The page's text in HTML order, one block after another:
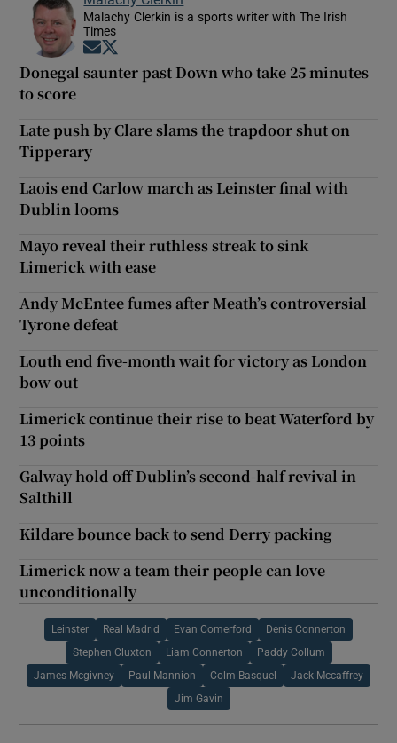
Malachy Clerkin is a sports writer with The Irish
Times
Opens in new window
Donegal saunter past Down who take 25 minutes
to score
Late push by Clare slams the trapdoor shut on
Tipperary
Laois end Carlow march as Leinster final with
Dublin looms
Mayo reveal their ruthless streak to sink
Limerick with ease
Andy McEntee fumes after Meath’s controversial
Tyrone defeat
Louth end five-month wait for victory as London
bow out
Limerick continue their rise to beat Waterford by
13 points
Galway hold off Dublin’s second-half revival in
Salthill
Kildare bounce back to send Derry packing
Limerick now a team their people can love
unconditionally
Leinster Real Madrid Evan Comerford Denis Connerton
Stephen Cluxton Liam Connerton Paddy Collum
James Mcgivney Paul Mannion Colm Basquel Jack Mccaffrey
Jim Gavin